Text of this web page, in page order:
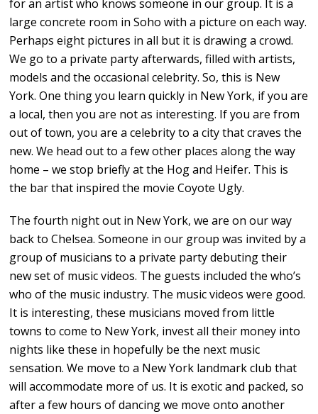
for an artist who knows someone in our group. It is a
large concrete room in Soho with a picture on each way.
Perhaps eight pictures in all but it is drawing a crowd.
We go to a private party afterwards, filled with artists,
models and the occasional celebrity. So, this is New
York. One thing you learn quickly in New York, if you are
a local, then you are not as interesting. If you are from
out of town, you are a celebrity to a city that craves the
new. We head out to a few other places along the way
home – we stop briefly at the Hog and Heifer. This is
the bar that inspired the movie Coyote Ugly.
The fourth night out in New York, we are on our way
back to Chelsea. Someone in our group was invited by a
group of musicians to a private party debuting their
new set of music videos. The guests included the who’s
who of the music industry. The music videos were good.
It is interesting, these musicians moved from little
towns to come to New York, invest all their money into
nights like these in hopefully be the next music
sensation. We move to a New York landmark club that
will accommodate more of us. It is exotic and packed, so
after a few hours of dancing we move onto another